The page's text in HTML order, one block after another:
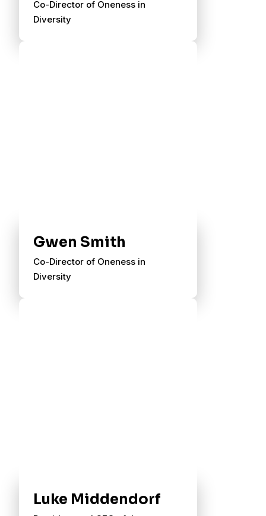
Co-Director of Oneness in
Diversity
Gwen Smith
Co-Director of Oneness in
Diversity
Luke Middendorf